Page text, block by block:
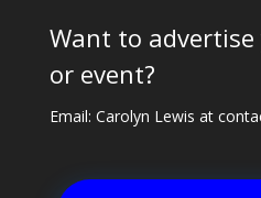
Want to
or event?
Email: Carolyn Lewis at